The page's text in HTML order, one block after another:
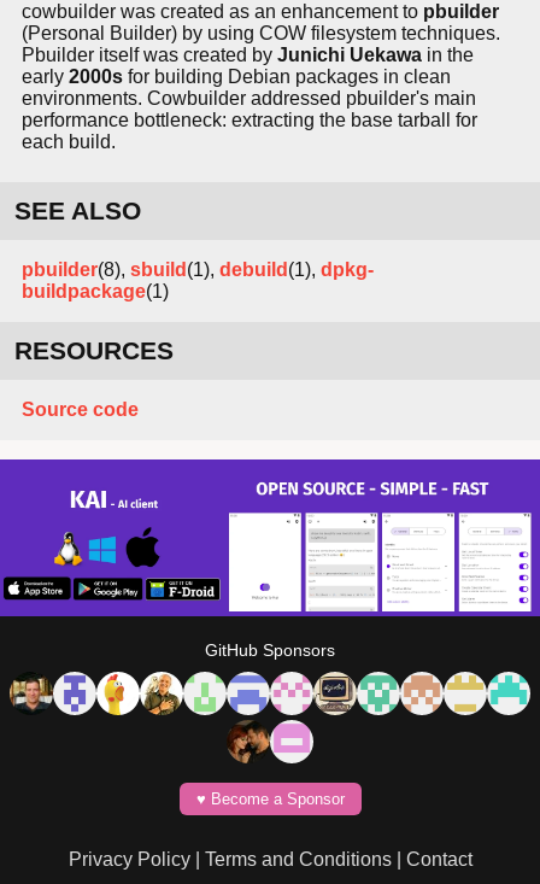
cowbuilder was created as an enhancement to pbuilder
(Personal Builder) by using COW filesystem techniques.
Pbuilder itself was created by Junichi Uekawa in the
early 2000s for building Debian packages in clean
environments. Cowbuilder addressed pbuilder's main
performance bottleneck: extracting the base tarball for
each build.
SEE ALSO
pbuilder(8), sbuild (1), debuild (1), dpkg-
buildpackage(1)
RESOURCES
Source code
GitHub Sponsors
♥️ Become a Sponsor
Privacy Policy| Terms and Conditions| Contact